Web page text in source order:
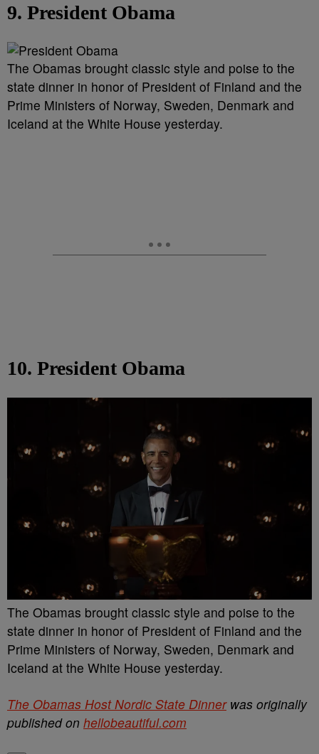
9. President Obama
The Obamas brought classic style and poise to the
state dinner in honor of President of Finland and the
Prime Ministers of Norway, Sweden, Denmark and
Iceland at the White House yesterday.
10. President Obama
The Obamas brought classic style and poise to the
state dinner in honor of President of Finland and the
Prime Ministers of Norway, Sweden, Denmark and
Iceland at the White House yesterday.
The Obamas Host Nordic State Dinnerwas originally
published on hellobeautiful.com